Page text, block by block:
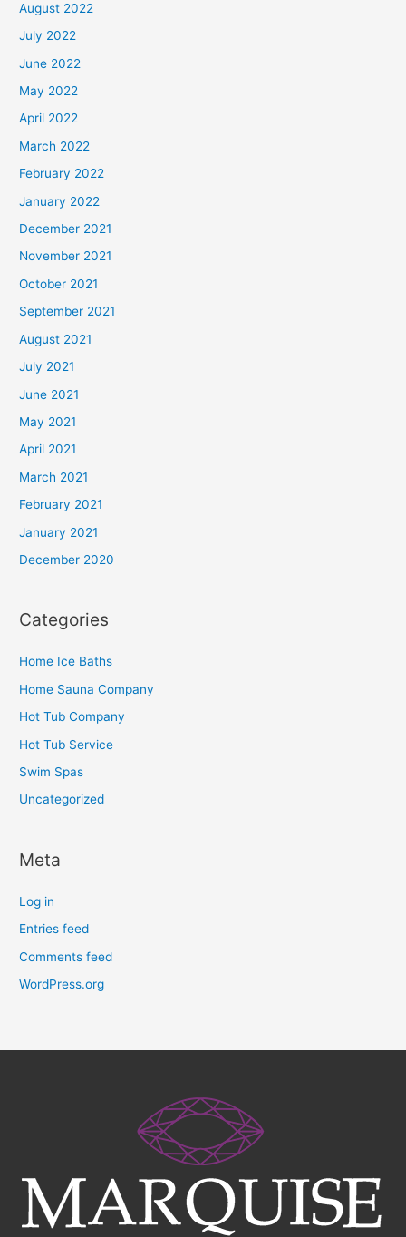
August 2022
July 2022
June 2022
May 2022
April 2022
March 2022
February 2022
January 2022
December 2021
November 2021
October 2021
September 2021
August 2021
July 2021
June 2021
May 2021
April 2021
March 2021
February 2021
January 2021
December 2020
Categories
Home Ice Baths
Home Sauna Company
Hot Tub Company
Hot Tub Service
Swim Spas
Uncategorized
Meta
Log in
Entries feed
Comments feed
WordPress.org